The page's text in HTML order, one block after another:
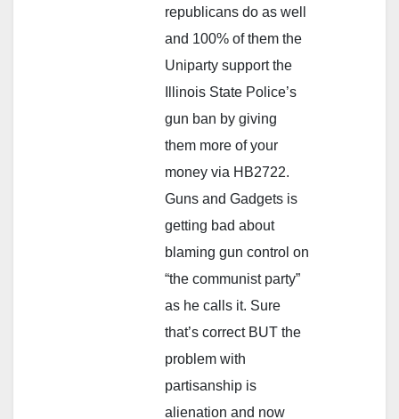
republicans do as well
and 100% of them the
Uniparty support the
Illinois State Police’s
gun ban by giving
them more of your
money via HB2722.
Guns and Gadgets is
getting bad about
blaming gun control on
“the communist party”
as he calls it. Sure
that’s correct BUT the
problem with
partisanship is
alienation and now